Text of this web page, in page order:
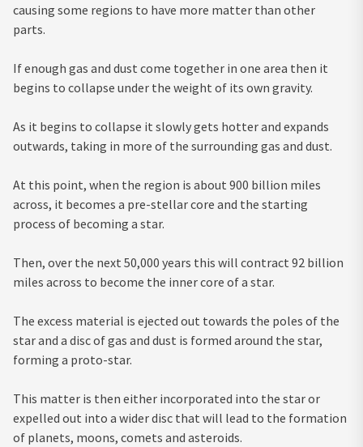
causing some regions to have more matter than other
parts.
If enough gas and dust come together in one area then it
begins to collapse under the weight of its own gravity.
As it begins to collapse it slowly gets hotter and expands
outwards, taking in more of the surrounding gas and dust.
At this point, when the region is about 900 billion miles
across, it becomes a pre-stellar core and the starting
process of becoming a star.
Then, over the next 50,000 years this will contract 92 billion
miles across to become the inner core of a star.
The excess material is ejected out towards the poles of the
star and a disc of gas and dust is formed around the star,
forming a proto-star.
This matter is then either incorporated into the star or
expelled out into a wider disc that will lead to the formation
of planets, moons, comets and asteroids.